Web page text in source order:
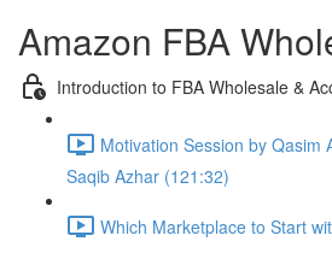
Amazon FBA
Introduction to FBA Wholesale &
Motivation Session by Qasim
Saqib Azhar (121:32)
Which Marketplace to Start